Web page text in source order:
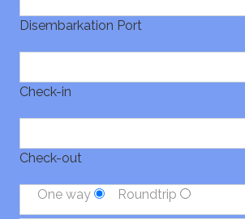
Disembarkation Port
Check-in
Check-out
One way Roundtrip